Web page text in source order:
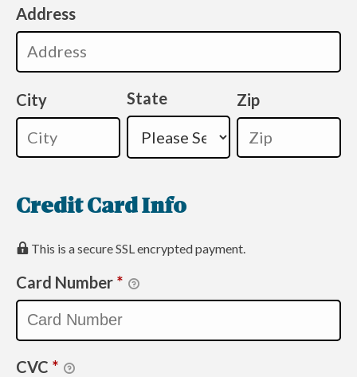
Address
City State Zip
Credit Card Info
This is a secure SSL encrypted payment.
Card Number *
CVC *